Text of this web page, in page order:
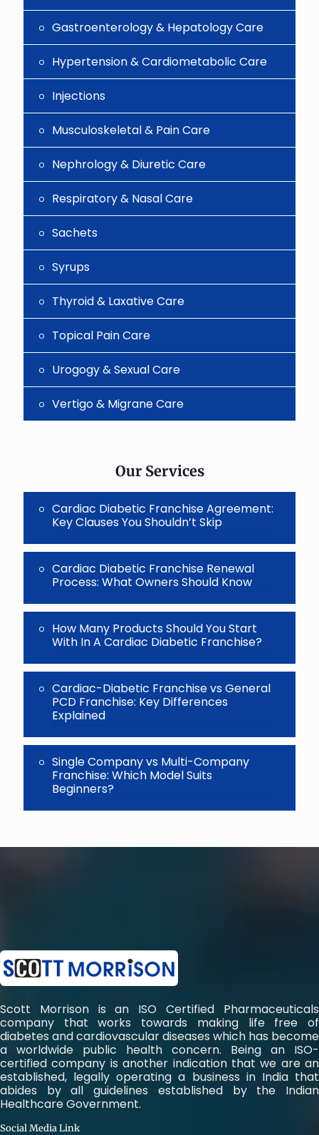
Gastroenterology & Hepatology Care
Hypertension & Cardiometabolic Care
Injections
Musculoskeletal & Pain Care
Nephrology & Diuretic Care
Respiratory & Nasal Care
Sachets
Syrups
Thyroid & Laxative Care
Topical Pain Care
Urogogy & Sexual Care
Vertigo & Migrane Care
Our Services
Cardiac Diabetic Franchise Agreement:
Key Clauses You Shouldn’t Skip
Cardiac Diabetic Franchise Renewal
Process: What Owners Should Know
How Many Products Should You Start
With In A Cardiac Diabetic Franchise?
Cardiac-Diabetic Franchise vs General
PCD Franchise: Key Differences
Explained
Single Company vs Multi-Company
Franchise: Which Model Suits
Beginners?
Scott Morrison is an ISO Certified Pharmaceuticals
company that works towards making life free of
diabetes and cardiovascular diseases which has become
a worldwide public health concern. Being an ISO-
certified company is another indication that we are an
established, legally operating a business in India that
abides by all guidelines established by the Indian
Healthcare Government.
Social Media Link